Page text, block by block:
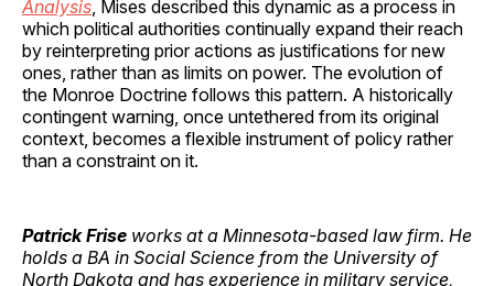
Analysis , Mises described this dynamic as a process in
which political authorities continually expand their reach
by reinterpreting prior actions as justifications for new
ones, rather than as limits on power. The evolution of
the Monroe Doctrine follows this pattern. A historically
contingent warning, once untethered from its original
context, becomes a flexible instrument of policy rather
than a constraint on it.
Patrick Frise works at a Minnesota-based law firm. He
holds a BA in Social Science from the University of
North Dakota and has experience in military service,